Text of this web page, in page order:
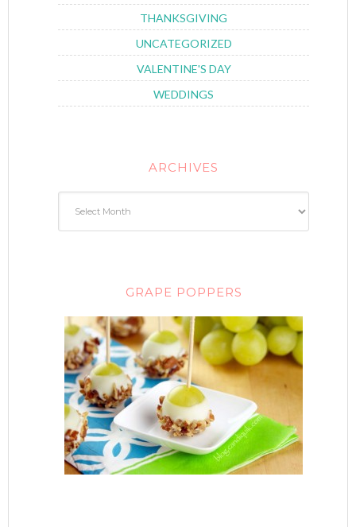
THANKSGIVING
UNCATEGORIZED
VALENTINE'S DAY
WEDDINGS
ARCHIVES
GRAPE POPPERS